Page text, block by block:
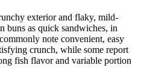
exterior and flaky, mild-
buns as quick sandwiches, in
note convenient, easy
crunch, while some report
fish flavor and variable portion